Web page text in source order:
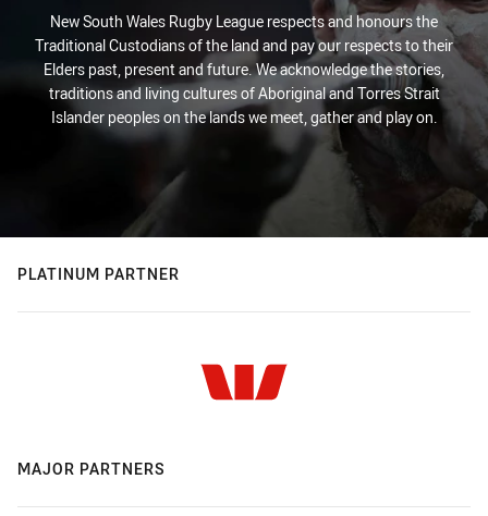
New South Wales Rugby League respects and honours the
Traditional Custodians of the land and pay our respects to their
Elders past, present and future. We acknowledge the stories,
traditions and living cultures of Aboriginal and Torres Strait
Islander peoples on the lands we meet, gather and play on.
PLATINUM PARTNER
MAJOR PARTNERS